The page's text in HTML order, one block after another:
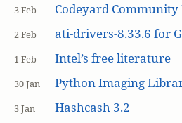
3 Feb Codeyard Community
2 Feb ati-drivers-8.33.6 for
1 Feb Intel’s free literature
30 Jan Python Imaging
3 Jan Hashcash 3.2